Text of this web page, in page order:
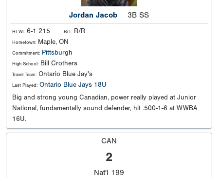
Jordan Jacob 3B SS
Ht Wt: 6-1 215 B/T: R/R
Hometown: Maple, ON
Commitment: Pittsburgh
High School: Bill Crothers
Travel Team: Ontario Blue Jay's
Last Played: Ontario Blue Jays 18U
Big and strong young Canadian, power really played at Junior
National, fundamentally sound defender, hit .500-1-6 at WWBA
16U.
CAN
2
Nat'l 199